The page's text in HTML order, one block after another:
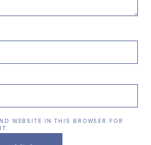
WEBSITE IN THIS BROWSER FOR